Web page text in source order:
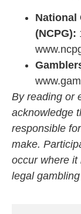
National
(NCPG):
By reading or
acknowledge
responsible
make.
occur where it
legal